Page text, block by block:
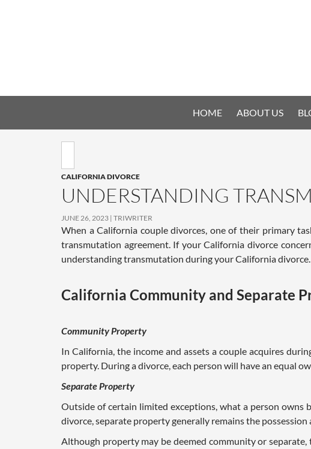
HOME ABOUT US
CALIFORNIA DIVORCE
UNDERSTANDING
JUNE 26, 2023 TRIWRITER
When a California couple divorces, one of their primary
transmutation agreement. If your California divorce
understanding transmutation during your California divorce.
California Community and Separate
Community Property
In California, the income and assets a couple acquires
property. During a divorce, each person will have an equal
Separate Property
Outside of certain limited exceptions, what a person owns
divorce, separate property generally remains the
Although property may be deemed community or